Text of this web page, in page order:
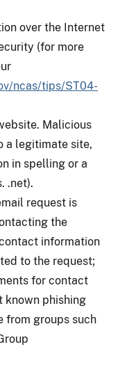
over the Internet
(for more
ncas/tips/ST04-
Malicious
a legitimate site,
in spelling or a
.net).
request is
the
information
to the request;
for contact
known phishing
from groups such